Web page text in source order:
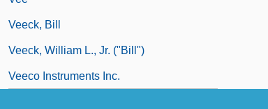
Veeck, Bill
Veeck, William L., Jr. ("Bill")
Veeco Instruments Inc.